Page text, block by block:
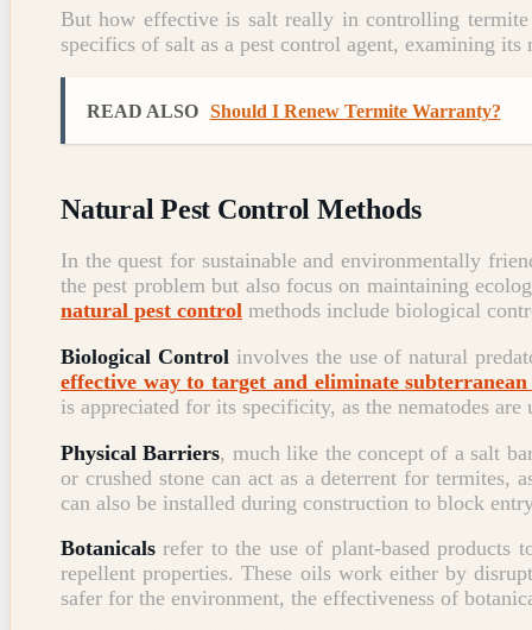
But how effective is salt really in controlling
specifics of salt as a pest control agent, examining
READ ALSO Should I Renew Termite Warranty?
Natural Pest Control Methods
In the quest for sustainable and environmentally
the pest problem but also focus on maintaining
natural pest control methods include biological
Biological Controlinvolves the use of natural
effective way to target and eliminate
is appreciated for its specificity, as the nematodes
Physical Barriers, much like the concept of a salt
or crushed stone can act as a deterrent for
can also be installed during construction to block
Botanicals refer to the use of plant-based products
repellent properties. These oils work either by
safer for the environment, the effectiveness of